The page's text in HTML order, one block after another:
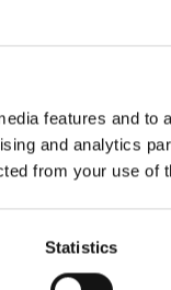
features and to
and analytics
from your use of
Statistics